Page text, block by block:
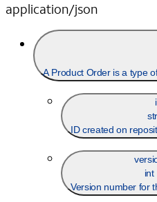
application/json
ID created on
int
Version number for